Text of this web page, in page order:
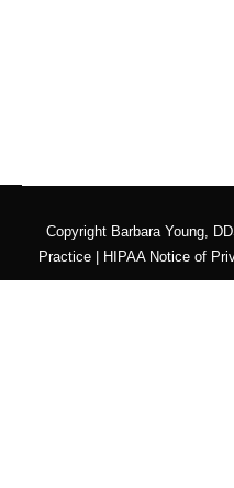
Copyright Barbara Young,
Practice
HIPAA Notice of